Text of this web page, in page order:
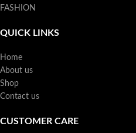
FASHION
QUICK LINKS
Home
About us
Shop
Contact us
CUSTOMER CARE